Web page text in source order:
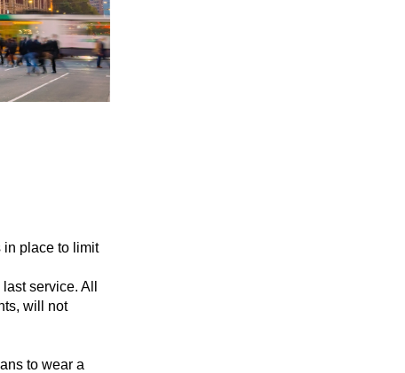
in place to limit
service. All
will not
to wear a